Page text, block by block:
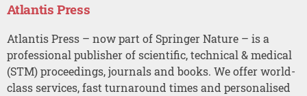
Atlantis Press
Atlantis Press – now part of Springer Nature – is a
professional publisher of scientific, technical & medical
(STM) proceedings, journals and books. We offer world-
class services, fast turnaround times and personalised